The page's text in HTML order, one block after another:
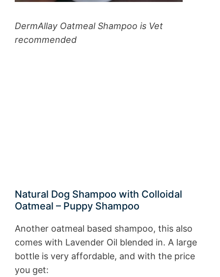
DermAllay Oatmeal Shampoo is Vet
recommended
Natural Dog Shampoo with Colloidal
Oatmeal – Puppy Shampoo
Another oatmeal based shampoo, this also
comes with Lavender Oil blended in. A large
bottle is very affordable, and with the price
you get: